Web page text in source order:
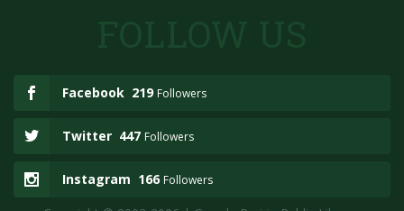
Facebook 219 Followers
Twitter 447 Followers
Instagram 166 Followers